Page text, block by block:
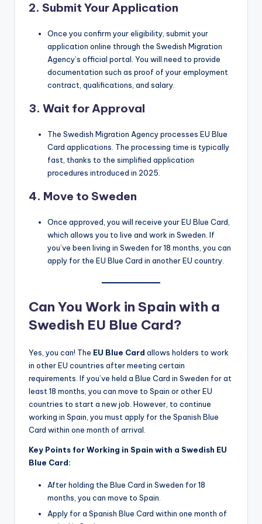
2. Submit Your Application
Once you confirm your eligibility, submit your
application online through the Swedish Migration
Agency’s official portal. You will need to provide
documentation such as proof of your employment
contract, qualifications, and salary.
3. Wait for Approval
The Swedish Migration Agency processes EU Blue
Card applications. The processing time is typically
fast, thanks to the simplified application
procedures introduced in 2025.
4. Move to Sweden
Once approved, you will receive your EU Blue Card,
which allows you to live and work in Sweden. If
you’ve been living in Sweden for 18 months, you can
apply for the EU Blue Card in another EU country.
Can You Work in Spain with a
Swedish EU Blue Card?
Yes, you can! The EU Blue Card allows holders to work
in other EU countries after meeting certain
requirements. If you’ve held a Blue Card in Sweden for at
least 18 months, you can move to Spain or other EU
countries to start a new job. However, to continue
working in Spain, you must apply for the Spanish Blue
Card within one month of arrival.
Key Points for Working in Spain with a Swedish EU
Blue Card:
After holding the Blue Card in Sweden for 18
months, you can move to Spain.
Apply for a Spanish Blue Card within one month of